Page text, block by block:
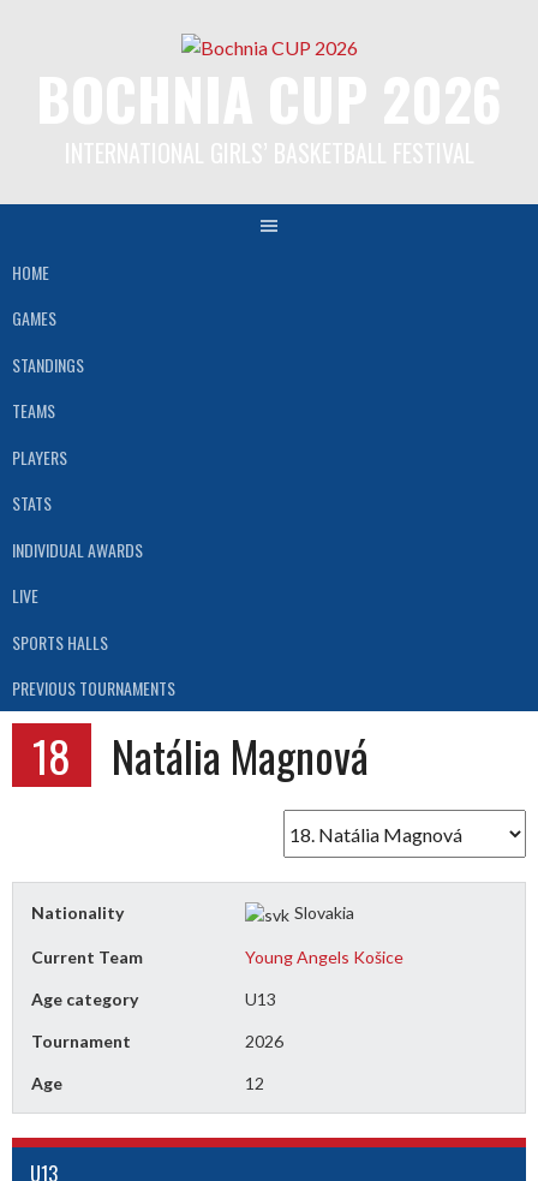
HOME
GAMES
STANDINGS
TEAMS
PLAYERS
STATS
INDIVIDUAL AWARDS
LIVE
SPORTS HALLS
PREVIOUS TOURNAMENTS
18 Natália Magnová
Nationality Slovakia
Current Team Young Angels Košice
Age category U13
Tournament 2026
Age 12
U13